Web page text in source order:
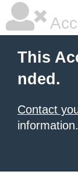
This
nded.
Contact
information.